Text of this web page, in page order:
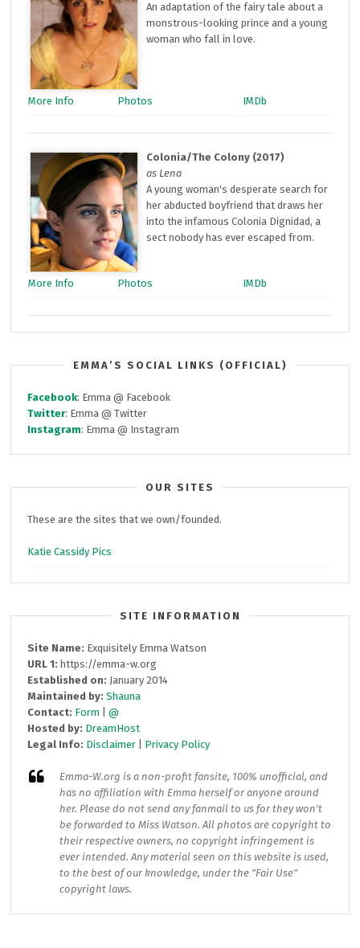
An adaptation of the fairy tale about a
monstrous-looking prince and a young
woman who fall in love.
More Info Photos IMDb
Colonia/The Colony (2017)
as Lena
A young woman's desperate search for
her abducted boyfriend that draws her
into the infamous Colonia Dignidad, a
sect nobody has ever escaped from.
More Info Photos IMDb
EMMA’S SOCIAL LINKS (OFFICIAL)
Facebook: Emma @ Facebook
Twitter: Emma @ Twitter
Instagram: Emma @ Instagram
OUR SITES
These are the sites that we own/founded.
Katie Cassidy Pics
SITE INFORMATION
Site Name: Exquisitely Emma Watson
URL 1: https://emma-w.org
Established on: January 2014
Maintained by: Shauna
Contact: Form |@
Hosted by: DreamHost
Legal Info: Disclaimer Privacy Policy
Emma-W.org is a non-profit fansite, 100% unofficial, and
has no affiliation with Emma herself or anyone around
her. Please do not send any fanmail to us for they won't
be forwarded to Miss Watson. All photos are copyright to
their respective owners, no copyright infringement is
ever intended. Any material seen on this website is used,
to the best of our knowledge, under the "Fair Use"
copyright laws.